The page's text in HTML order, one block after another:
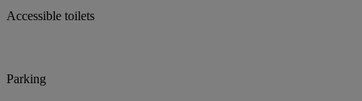
Accessible toilets
Parking